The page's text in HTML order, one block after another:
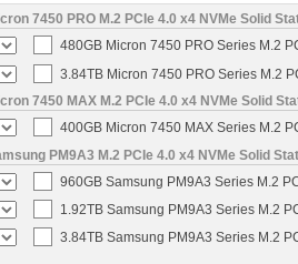
7450 PRO M.2 PCIe 4.0 x4 NVMe Solid
480GB Micron 7450 PRO Series M.2
3.84TB Micron 7450 PRO Series M.2
7450 MAX M.2 PCIe 4.0 x4 NVMe Solid
400GB Micron 7450 MAX Series M.2
PM9A3 M.2 PCIe 4.0 x4 NVMe Solid
960GB Samsung PM9A3 Series M.2
1.92TB Samsung PM9A3 Series M.2
3.84TB Samsung PM9A3 Series M.2